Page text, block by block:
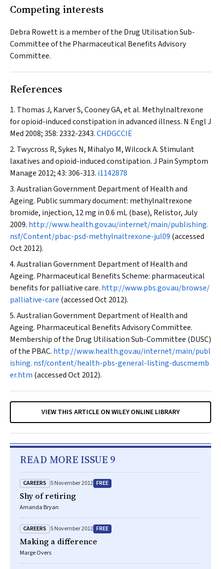
Competing interests
Debra Rowett is a member of the Drug Utilisation Sub-
Committee of the Pharmaceutical Benefits Advisory
Committee.
References
Thomas J, Karver S, Cooney GA, et al. Methylnaltrexone
for opioid-induced constipation in advanced illness. N Engl J
Med 2008; 358: 2332-2343.CHDGCCIE
Twycross R, Sykes N, Mihalyo M, Wilcock A. Stimulant
laxatives and opioid-induced constipation.J Pain Symptom
Manage 2012; 43: 306-313. i1142878
Australian Government Department of Health and
Ageing. Public summary document: methylnaltrexone
bromide, injection, 12 mg in 0.6 mL (base), Relistor, July
2009. http://www.health.gov.au/internet/main/publishing.
nsf/Content/pbac-psd-methylnaltrexone-jul09 (accessed
Oct 2012).
Australian Government Department of Health and
Ageing. Pharmaceutical Benefits Scheme: pharmaceutical
benefits for palliative care. http://www.pbs.gov.au/browse/
palliative-care (accessed Oct 2012).
Australian Government Department of Health and
Ageing. Pharmaceutical Benefits Advisory Committee.
Membership of the Drug Utilisation Sub-Committee (DUSC)
of the PBAC. http://www.health.gov.au/internet/main/publ
ishing. nsf/content/health-pbs-general-listing-duscmemb
er.htm (accessed Oct 2012).
VIEW THIS ARTICLE ON WILEY ONLINE LIBRARY
READ MORE ISSUE 9
CAREERS 5 November 2012 FREE
Shy of retiring
Amanda Bryan
CAREERS 5 November 2012 FREE
Making a difference
Marge Overs